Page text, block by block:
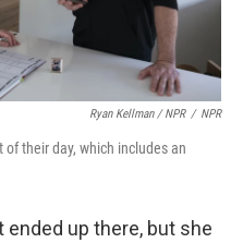
Ryan Kellman / NPR / NPR
their day, which includes an
up there, but she